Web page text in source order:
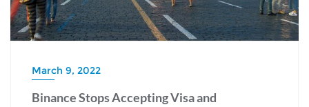
March 9, 2022
Binance Stops Accepting Visa and